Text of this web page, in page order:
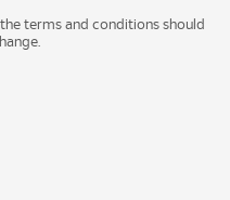
terms and conditions should